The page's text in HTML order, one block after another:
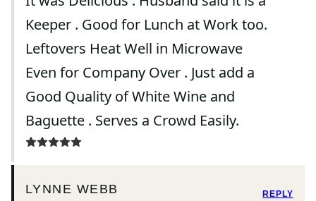
Keeper . Good for Lunch at Work too.
Leftovers Heat Well in Microwave
Even for Company Over . Just add a
Good Quality of White Wine and
Baguette . Serves a Crowd Easily.
LYNNE WEBB REPLY